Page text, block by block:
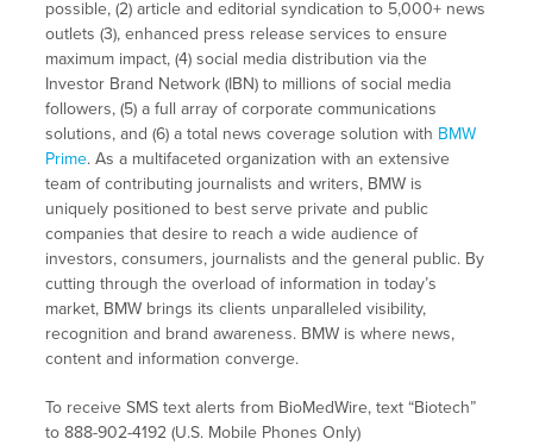
possible, (2) article and editorial syndication to 5,000+ news
outlets (3), enhanced press release services to ensure
maximum impact, (4) social media distribution via the
Investor Brand Network (IBN) to millions of social media
followers, (5) a full array of corporate communications
solutions, and (6) a total news coverage solution with BMW
Prime. As a multifaceted organization with an extensive
team of contributing journalists and writers, BMW is
uniquely positioned to best serve private and public
companies that desire to reach a wide audience of
investors, consumers, journalists and the general public. By
cutting through the overload of information in today’s
market, BMW brings its clients unparalleled visibility,
recognition and brand awareness. BMW is where news,
content and information converge.
To receive SMS text alerts from BioMedWire, text “Biotech”
to 888-902-4192 (U.S. Mobile Phones Only)